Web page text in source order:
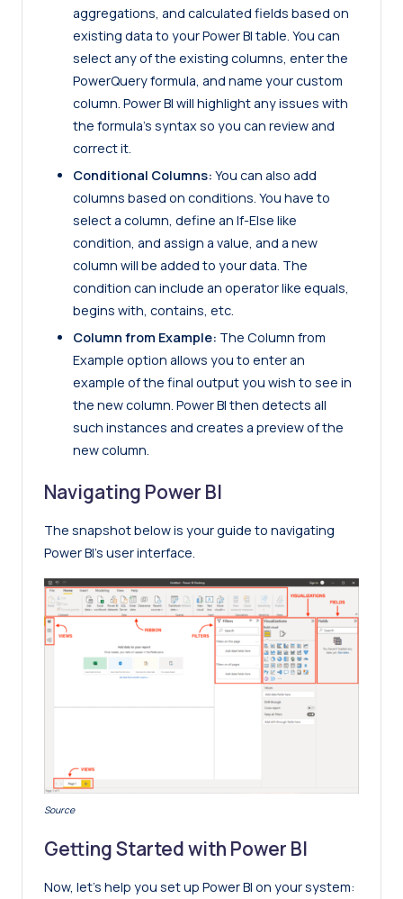
aggregations, and calculated fields based on
existing data to your Power BI table. You can
select any of the existing columns, enter the
PowerQuery formula, and name your custom
column. Power BI will highlight any issues with
the formula’s syntax so you can review and
correct it.
Conditional Columns: You can also add
columns based on conditions. You have to
select a column, define an If-Else like
condition, and assign a value, and a new
column will be added to your data. The
condition can include an operator like equals,
begins with, contains, etc.
Column from Example: The Column from
Example option allows you to enter an
example of the final output you wish to see in
the new column. Power BI then detects all
such instances and creates a preview of the
new column.
Navigating Power BI
The snapshot below is your guide to navigating
Power BI’s user interface.
Source
Getting Started with Power BI
Now, let’s help you set up Power BI on your system: